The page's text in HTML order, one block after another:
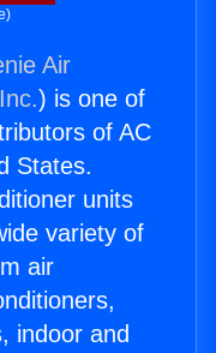
Air
) is one of
of AC
States.
units
variety of
air
indoor and